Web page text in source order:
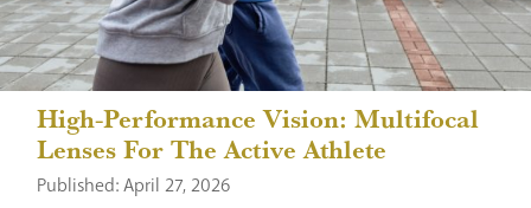
High-Performance Vision: Multifocal
Lenses For The Active Athlete
Published: April 27, 2026